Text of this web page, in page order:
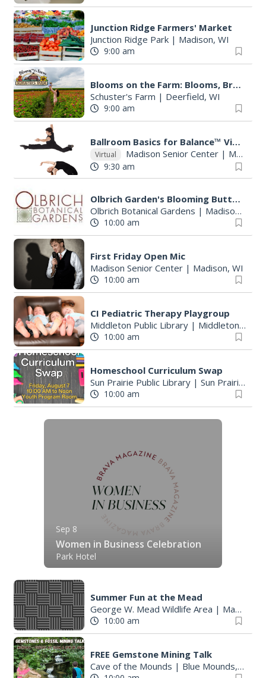
Junction Ridge Farmers' Market
Junction Ridge Park| Madison, WI
9:00 am
Blooms on the Farm: Blooms, Brews, & Babies
Schuster's Farm | Deerfield, WI
9:00 am
Ballroom Basics for Balance™ Virtual and Inclusive
Virtual Madison Senior Center| Madison, WI
9:30 am
Olbrich Garden's Blooming Butterflies Exhibit
Olbrich Botanical Gardens | Madison, WI
10:00 am
First Friday Open Mic
Madison Senior Center| Madison, WI
10:00 am
CI Pediatric Therapy Playgroup
Middleton Public Library| Middleton, WI
10:00 am
Homeschool Curriculum Swap
Sun Prairie Public Library| Sun Prairie, WI
10:00 am
Sep 8
Women in Business Celebration
Park Hotel
Summer Fun at the Mead
George W. Mead Wildlife Area | Madison, WI
10:00 am
FREE Gemstone Mining Talk
Cave of the Mounds | Blue Mounds, WI